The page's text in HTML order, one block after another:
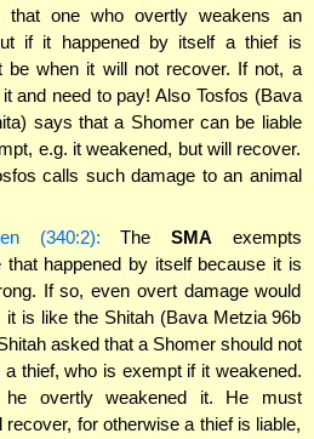
that one who overtly weakens an
if it happened by itself a thief is
be when it will not recover. If not, a
and need to pay! Also Tosfos (Bava
says that a Shomer can be liable
e.g. it weakened, but will recover.
calls such damage to an animal
(340:2): The SMA exempts
that happened by itself because it is
If so, even overt damage would
it is like the Shitah (Bava Metzia 96b
asked that a Shomer should not
a thief, who is exempt if it weakened.
overtly weakened it. He must
for otherwise a thief is liable,